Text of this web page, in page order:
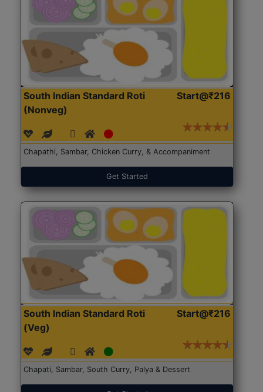
South Indian Standard Roti
(Nonveg)
Start@₹216
Chapathi, Sambar, Chicken Curry, & Accompaniment
Get Started
South Indian Standard Roti
(Veg)
Start@₹216
Chapati, Sambar, South Curry, Palya & Dessert